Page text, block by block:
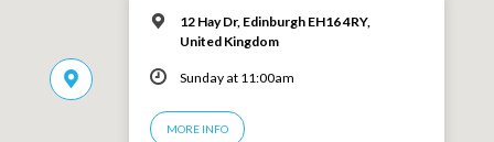
12 Hay Dr, Edinburgh EH16 4RY,
United Kingdom
Sunday at 11:00am
MORE INFO